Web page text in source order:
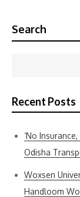
Search
Recent Posts
‘No
Odisha
Woxsen
Handloom